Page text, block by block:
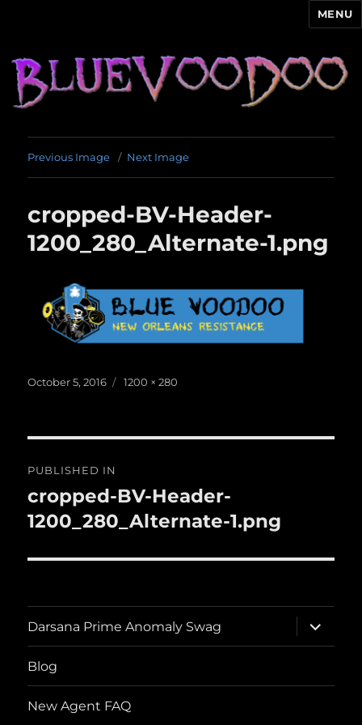
MENU
Previous Image Next Image
cropped-BV-Header-
1200_280_Alternate-1.png
Posted
October 5, 2016
Full
1200 × 280
navigation
PUBLISHED IN
cropped-BV-Header-
1200_280_Alternate-1.png
Darsana Prime Anomaly Swag
expand
child
menu
Blog
New Agent FAQ